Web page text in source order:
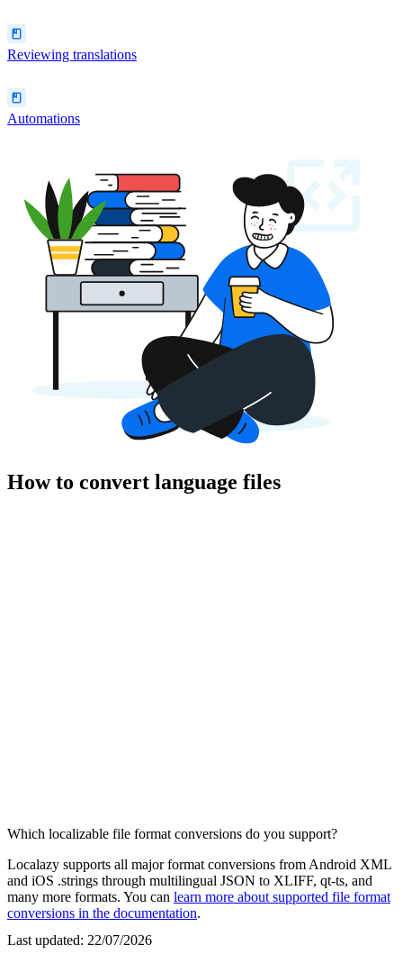
Reviewing translations
Automations
How to convert language files
Which localizable file format conversions do you support?
Localazy supports all major format conversions from Android XML
and iOS .strings through multilingual JSON to XLIFF, qt-ts, and
many more formats. You can learn more about supported file format
conversions in the documentation.
Last updated: 22/07/2026